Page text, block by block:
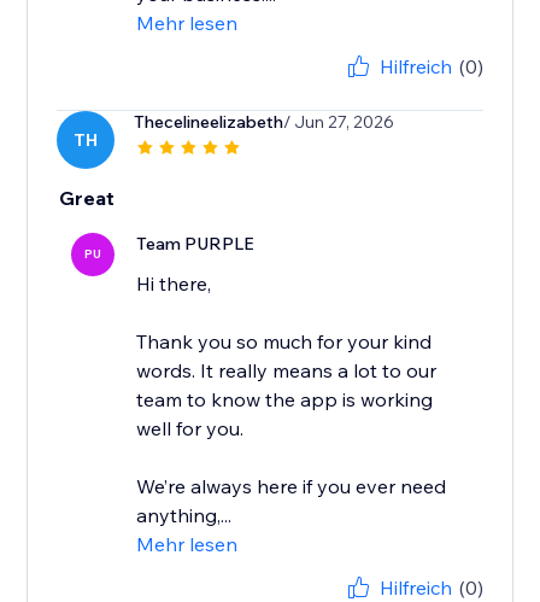
Mehr lesen
Hilfreich (0)
TH
Thecelineelizabeth/ Jun 27, 2026
Great
PU Team PURPLE
Hi there,
Thank you so much for your kind
words. It really means a lot to our
team to know the app is working
well for you.
We’re always here if you ever need
anything,...
Mehr lesen
Hilfreich (0)